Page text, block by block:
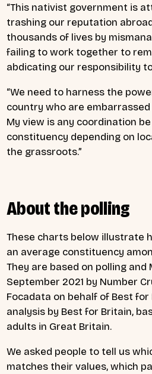
“This nativist government is
trashing our reputation
thousands of lives by
failing to work together to
abdicating our responsibility
“We need to harness the
country who are
My view is any coordination
constituency depending on
the grassroots.”
About the polling
These charts below illustrate
an average constituency
They are based on polling and
September 2021 by Number
Focadata on behalf of Best
analysis by Best for Britain,
adults in Great Britain.
We asked people to tell us
matches their values, which